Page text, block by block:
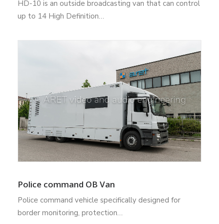
HD-10 is an outside broadcasting van that can control
up to 14 High Definition…
Police command OB Van
Police command vehicle specifically designed for
border monitoring, protection…